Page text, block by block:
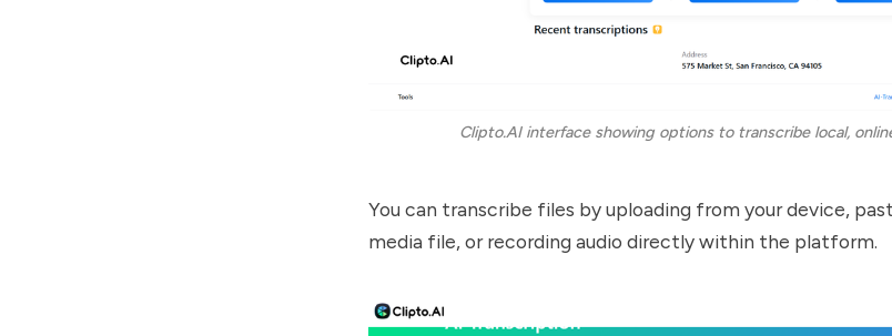
Clipto.AI interface showing options to transcribe local,
You can transcribe files by uploading from your device,
media file, or recording audio directly within the platform.